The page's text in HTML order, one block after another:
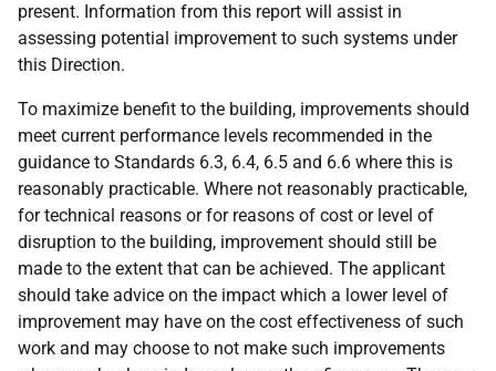
present. Information from this report will assist in
assessing potential improvement to such systems under
this Direction.
To maximize benefit to the building, improvements should
meet current performance levels recommended in the
guidance to Standards 6.3, 6.4, 6.5 and 6.6 where this is
reasonably practicable. Where not reasonably practicable,
for technical reasons or for reasons of cost or level of
disruption to the building, improvement should still be
made to the extent that can be achieved. The applicant
should take advice on the impact which a lower level of
improvement may have on the cost effectiveness of such
work and may choose to not make such improvements